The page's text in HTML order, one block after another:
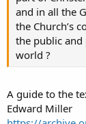
and in all the
the Church’s
the public
world ?
A guide to the
Edward Miller